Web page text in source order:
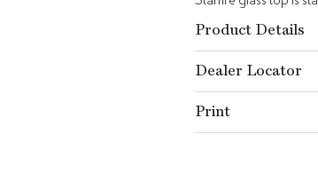
Product Details
Dealer Locator
Print